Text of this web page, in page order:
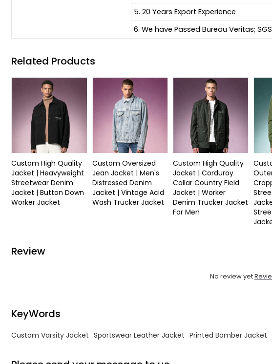
5. 20 Years Export Experience
6. We have Passed Bureau Veritas;
Related Products
Custom High Quality
Jacket | Heavyweight
Streetwear Denim
Jacket | Button Down
Worker Jacket
Custom Oversized
Jean Jacket | Men's
Distressed Denim
Jacket | Vintage Acid
Wash Trucker Jacket
Custom High Quality
Jacket | Corduroy
Collar Country Field
Jacket | Worker
Denim Trucker Jacket
For Men
Review
No review yet
KeyWords
Custom Varsity Jacket Sportswear Leather Jacket Printed Bomber Jacket